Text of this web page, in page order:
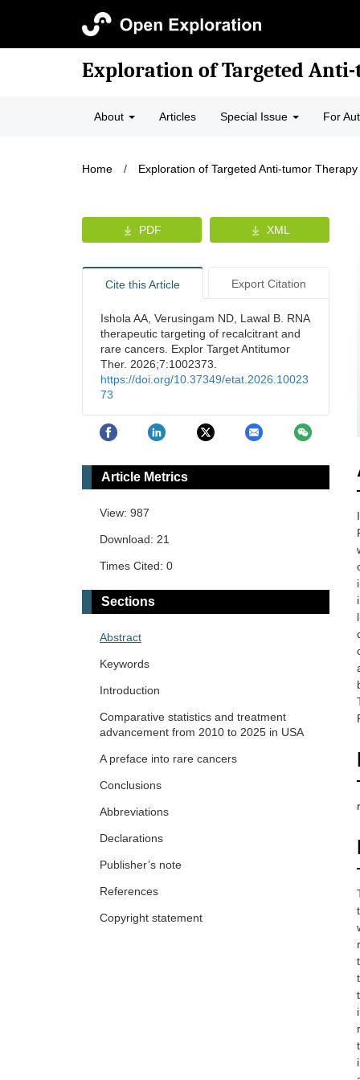
Exploration of Targeted
About Articles Special Issue For
Home / Exploration of Targeted Anti-tumor Therapy
PDF XML
Cite this Article Export Citation
Ishola AA, Verusingam ND, Lawal B. RNA
therapeutic targeting of recalcitrant and
rare cancers. Explor Target Antitumor
Ther. 2026;7:1002373.
https://doi.org/10.37349/etat.2026.10023
73
Article Metrics
View: 987
Download: 21
Times Cited: 0
Sections
Abstract
Keywords
Introduction
Comparative statistics and treatment
advancement from 2010 to 2025 in USA
A preface into rare cancers
Conclusions
Abbreviations
Declarations
Publisher’s note
References
Copyright statement